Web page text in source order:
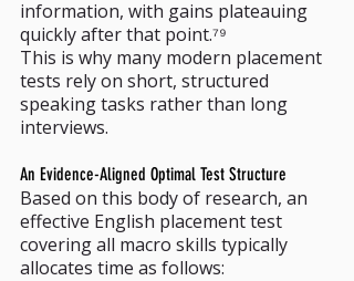
information, with gains plateauing
quickly after that point.⁷⁹
This is why many modern placement
tests rely on short, structured
speaking tasks rather than long
interviews.
An Evidence-Aligned Optimal Test Structure
Based on this body of research, an
effective English placement test
covering all macro skills typically
allocates time as follows: